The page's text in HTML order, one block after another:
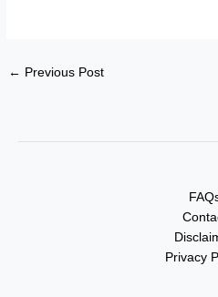
← Previous Post
Privacy